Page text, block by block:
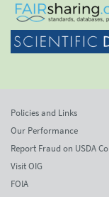
Policies and Links
Our Performance
Report Fraud on USDA
Visit OIG
FOIA